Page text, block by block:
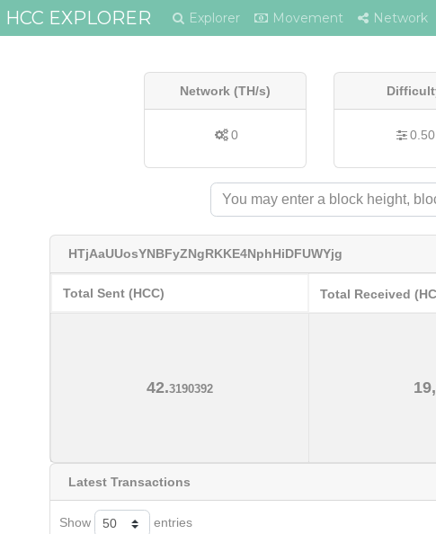
HCC EXPLORER Explorer Movement Network
Network (TH/s)
0 0.50
HTjAaUUosYNBFyZNgRKKE4NphHiDFUWYjg
Total Sent (HCC) Total Received
42.3190392
Latest Transactions
Show entries